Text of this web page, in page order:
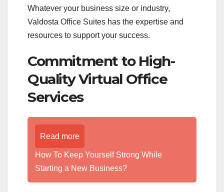
Whatever your business size or industry,
Valdosta Office Suites has the expertise and
resources to support your success.
Commitment to High-
Quality Virtual Office
Services
Read more
How To Keep Yourself Strong While
Starting a New Business?